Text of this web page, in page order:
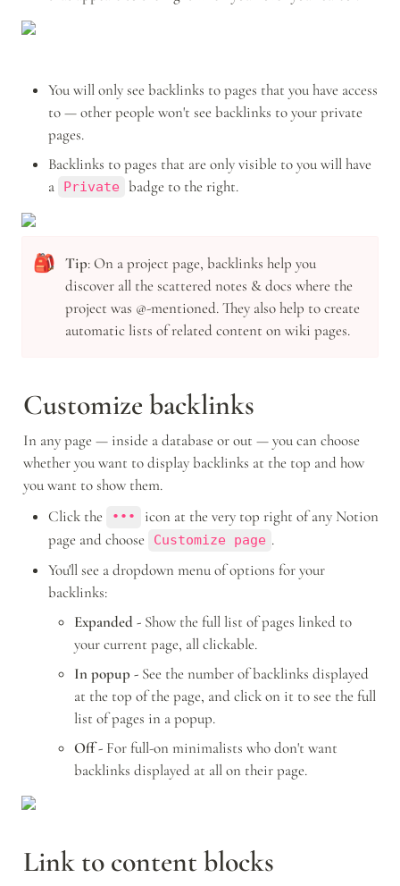
You will only see backlinks to pages that you have access
to — other people won't see backlinks to your private
pages.
Backlinks to pages that are only visible to you will have
a
Private badge to the right.
🎒 Tip: On a project page, backlinks help you
discover all the scattered notes & docs where the
project was @-mentioned. They also help to create
automatic lists of related content on wiki pages.
Customize backlinks
In any page — inside a database or out — you can choose
whether you want to display backlinks at the top and how
you want to show them.
Click the
•••
icon at the very top right of any Notion
page and choose
Customize page .
You'll see a dropdown menu of options for your
backlinks:
Expanded - Show the full list of pages linked to
your current page, all clickable.
In popup - See the number of backlinks displayed
at the top of the page, and click on it to see the full
list of pages in a popup.
Off - For full-on minimalists who don't want
backlinks displayed at all on their page.
Link to content blocks